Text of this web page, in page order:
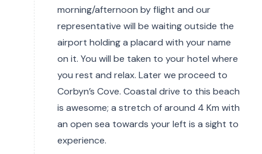
morning/afternoon by flight and our
representative will be waiting outside the
airport holding a placard with your name
on it. You will be taken to your hotel where
you rest and relax. Later we proceed to
Corbyn’s Cove. Coastal drive to this beach
is awesome; a stretch of around 4 Km with
an open sea towards your left is a sight to
experience.